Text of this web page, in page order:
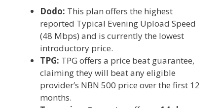
Dodo: This plan offers the highest
reported Typical Evening Upload Speed
(48 Mbps) and is currently the lowest
introductory price.
TPG: TPG offers a price beat guarantee,
claiming they will beat any eligible
provider’s NBN 500 price over the first 12
months.